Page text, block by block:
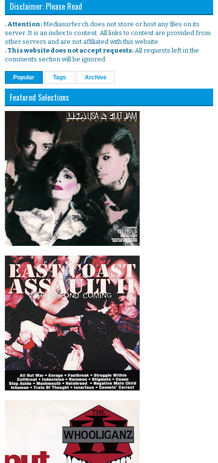
Disclaimer: Please Read
. Attention: Mediasurfer.ch does not store or host any files on its
server. It is an index to content. All links to content are provided from
other servers and are not affiliated with this website.
. This website does not accept requests: All requests left in the
comments section will be ignored.
Popular Tags Archive
Featured Selections